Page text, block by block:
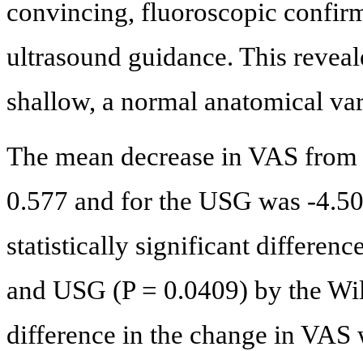
convincing, fluoroscopic
ultrasound guidance. This
shallow, a normal anatomical
The mean decrease in VAS
0.577 and for the USG was -
statistically significant
and USG (P = 0.0409) by the
difference in the change in